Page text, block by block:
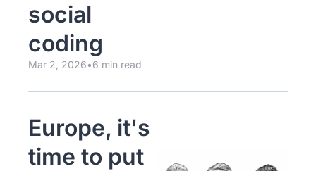
social
coding
Mar 2, 2026•6 min read
Europe, it's
time to put